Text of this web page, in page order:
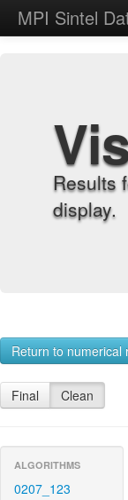
MPI Sintel
Results
display.
Return to numerical
Final Clean
ALGORITHMS
0207_123